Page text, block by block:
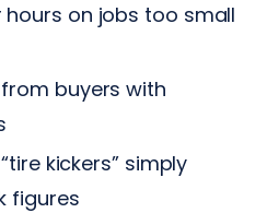
on jobs too small
buyers with
kickers” simply
figures